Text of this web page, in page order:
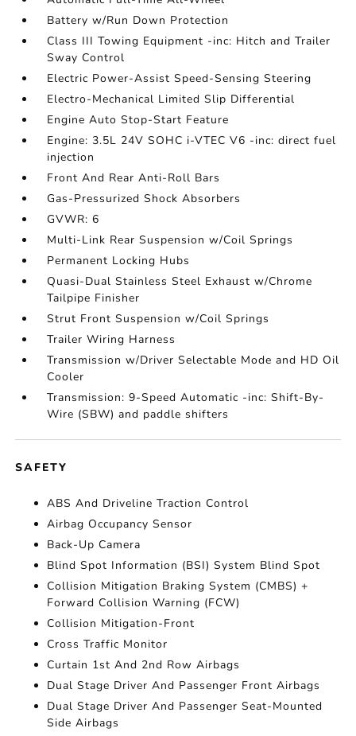
Battery w/Run Down Protection
Class III Towing Equipment -inc: Hitch and Trailer
Sway Control
Electric Power-Assist Speed-Sensing Steering
Electro-Mechanical Limited Slip Differential
Engine Auto Stop-Start Feature
Engine: 3.5L 24V SOHC i-VTEC V6 -inc: direct fuel
injection
Front And Rear Anti-Roll Bars
Gas-Pressurized Shock Absorbers
GVWR: 6
Multi-Link Rear Suspension w/Coil Springs
Permanent Locking Hubs
Quasi-Dual Stainless Steel Exhaust w/Chrome
Tailpipe Finisher
Strut Front Suspension w/Coil Springs
Trailer Wiring Harness
Transmission w/Driver Selectable Mode and HD Oil
Cooler
Transmission: 9-Speed Automatic -inc: Shift-By-
Wire (SBW) and paddle shifters
SAFETY
ABS And Driveline Traction Control
Airbag Occupancy Sensor
Back-Up Camera
Blind Spot Information (BSI) System Blind Spot
Collision Mitigation Braking System (CMBS) +
Forward Collision Warning (FCW)
Collision Mitigation-Front
Cross Traffic Monitor
Curtain 1st And 2nd Row Airbags
Dual Stage Driver And Passenger Front Airbags
Dual Stage Driver And Passenger Seat-Mounted
Side Airbags